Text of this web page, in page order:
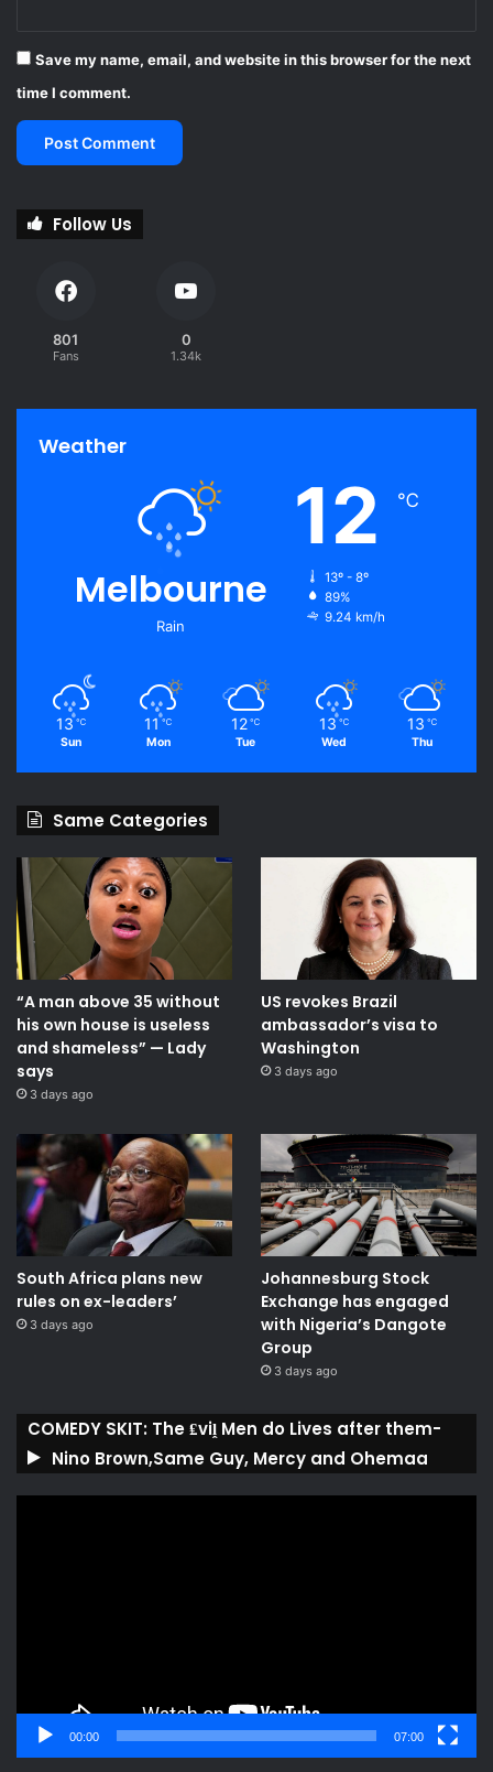
Save my name, email, and website in this browser for the next
time I comment.
Follow Us
801
Fans
0
1.34k
Weather
Melbourne
Rain
12 ℃
13º - 8º
89%
9.24 km/h
13 ℃
Sun
11 ℃
Mon
12 ℃
Tue
13 ℃
Wed
13 ℃
Thu
Same Categories
“A man above 35 without
his own house is useless
and shameless” — Lady
says
3 days ago
US revokes Brazil
ambassador’s visa to
Washington
3 days ago
South Africa plans new
rules on ex-leaders’
3 days ago
Johannesburg Stock
Exchange has engaged
with Nigeria’s Dangote
Group ​
3 days ago
COMEDY SKIT: The ₤viḽ Men do Lives after them-
Nino Brown,Same Guy, Mercy and Ohemaa
00:00 07:00